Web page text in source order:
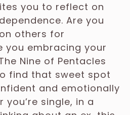
you to reflect on
Are you
others for
you embracing your
Nine of Pentacles
find that sweet spot
and emotionally
you’re single, in a